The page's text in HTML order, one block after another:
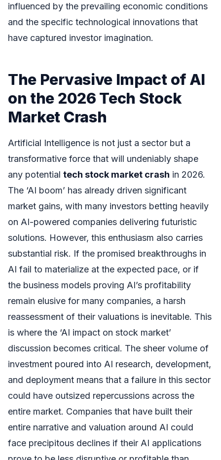
influenced by the prevailing economic conditions
and the specific technological innovations that
have captured investor imagination.
The Pervasive Impact of AI
on the 2026 Tech Stock
Market Crash
Artificial Intelligence is not just a sector but a
transformative force that will undeniably shape
any potential tech stock market crash in 2026.
The ‘AI boom’ has already driven significant
market gains, with many investors betting heavily
on AI-powered companies delivering futuristic
solutions. However, this enthusiasm also carries
substantial risk. If the promised breakthroughs in
AI fail to materialize at the expected pace, or if
the business models proving AI’s profitability
remain elusive for many companies, a harsh
reassessment of their valuations is inevitable. This
is where the ‘AI impact on stock market’
discussion becomes critical. The sheer volume of
investment poured into AI research, development,
and deployment means that a failure in this sector
could have outsized repercussions across the
entire market. Companies that have built their
entire narrative and valuation around AI could
face precipitous declines if their AI applications